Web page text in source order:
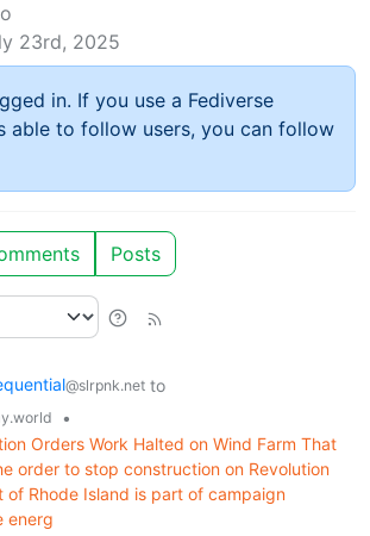
23rd, 2025
in. If you use a Fediverse
able to follow users, you can follow
Posts
@slrpnk.net to
•
Orders Work Halted on Wind Farm That
order to stop construction on Revolution
of Rhode Island is part of campaign
energ